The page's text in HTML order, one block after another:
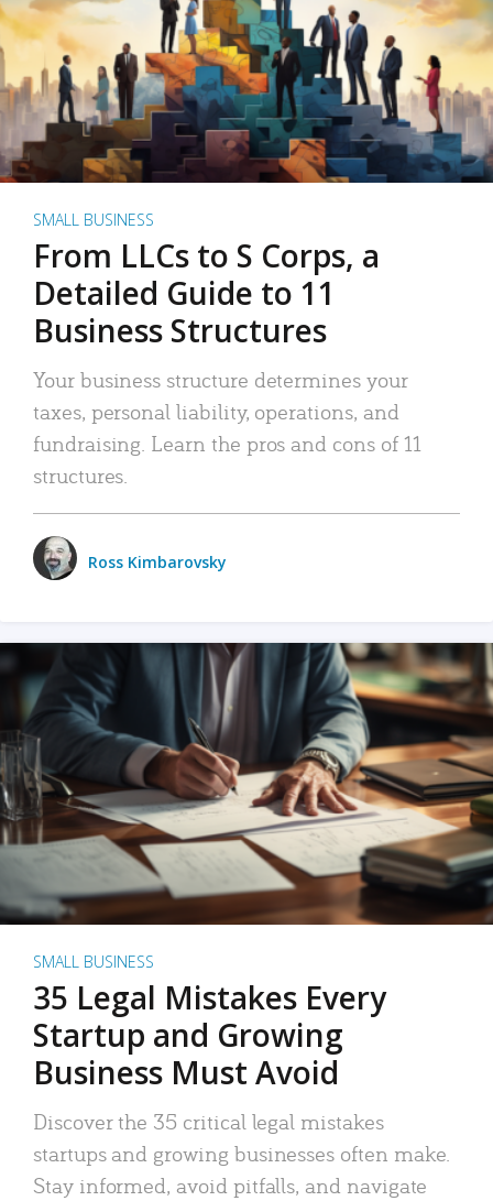
SMALL BUSINESS
From LLCs to S Corps, a
Detailed Guide to 11
Business Structures
Your business structure determines your
taxes, personal liability, operations, and
fundraising. Learn the pros and cons of 11
structures.
Ross Kimbarovsky
SMALL BUSINESS
35 Legal Mistakes Every
Startup and Growing
Business Must Avoid
Discover the 35 critical legal mistakes
startups and growing businesses often make.
Stay informed, avoid pitfalls, and navigate